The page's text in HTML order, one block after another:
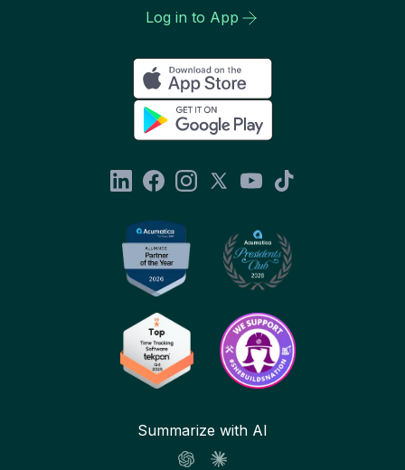
Log in to App
Summarize with AI